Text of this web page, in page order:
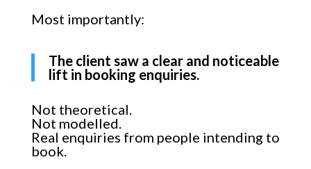
Most importantly:
The client saw a clear and noticeable
lift in booking enquiries.
Not theoretical.
Not modelled.
Real enquiries from people intending to
book.